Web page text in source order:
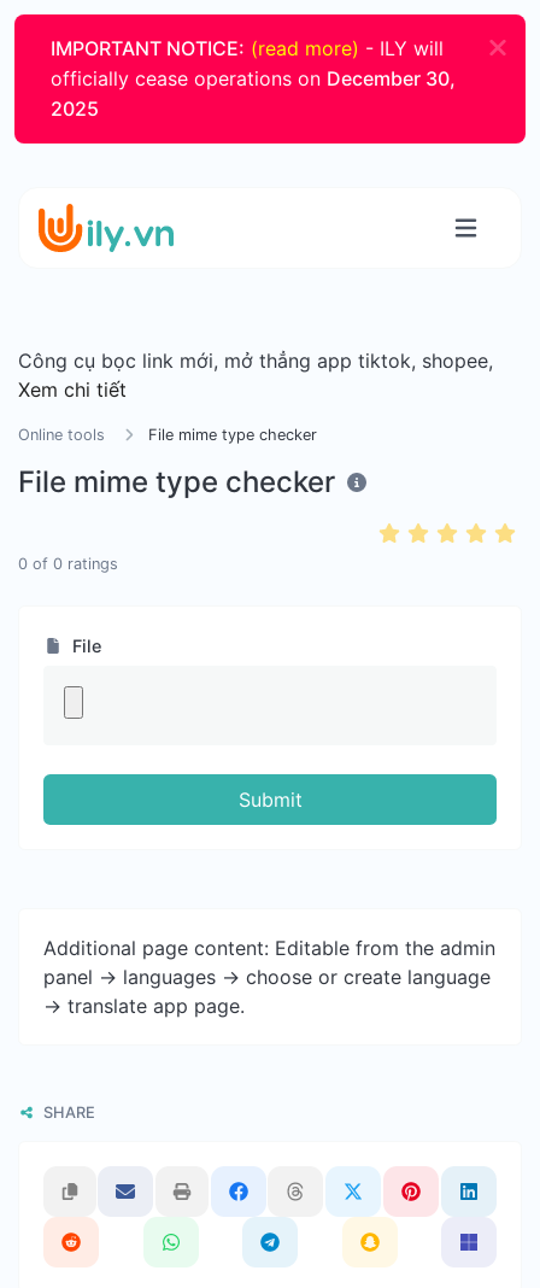
IMPORTANT NOTICE: (read more) - ILY will
officially cease operations on December 30,
2025
Công cụ bọc link mới, mở thẳng app tiktok, shopee,
Xem chi tiết
Online tools File mime type checker
File mime type checker
0 of 0 ratings
File
Submit
Additional page content: Editable from the admin
panel -> languages -> choose or create language
-> translate app page.
SHARE